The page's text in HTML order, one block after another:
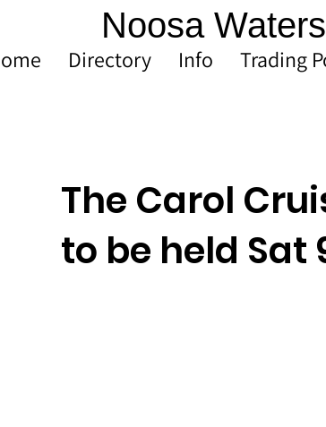
Noosa
Directory Info Trading
The Carol
to be held Sat